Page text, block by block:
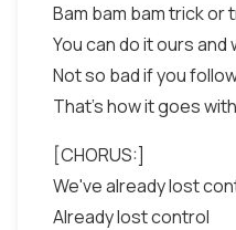
Bam bam bam trick
You can do it ours and
Not so bad if you
That's how it goes
[CHORUS:]
We've already lost
Already lost control